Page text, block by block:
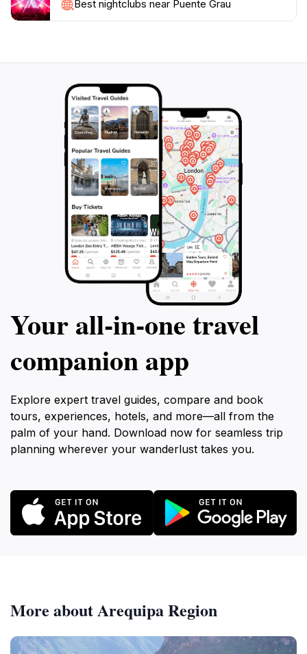
by and appreciate the unique atmosphere of this
bustling part of the city. Whether you're an
Best nightclubs near Puente Grau
Your all‑in‑one travel
companion app
Explore expert travel guides, compare and book
tours, experiences, hotels, and more—all from the
palm of your hand. Download now for seamless trip
planning wherever your wanderlust takes you.
More about Arequipa Region